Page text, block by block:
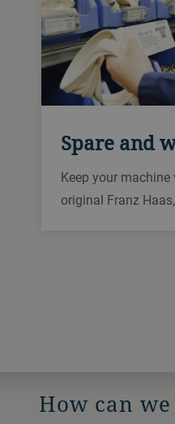
Spare and
Keep your
original Franz
How can